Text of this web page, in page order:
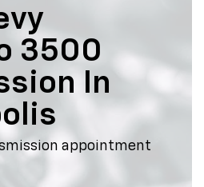
3500
In
appointment